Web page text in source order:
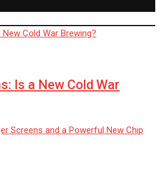
Is a New Cold War